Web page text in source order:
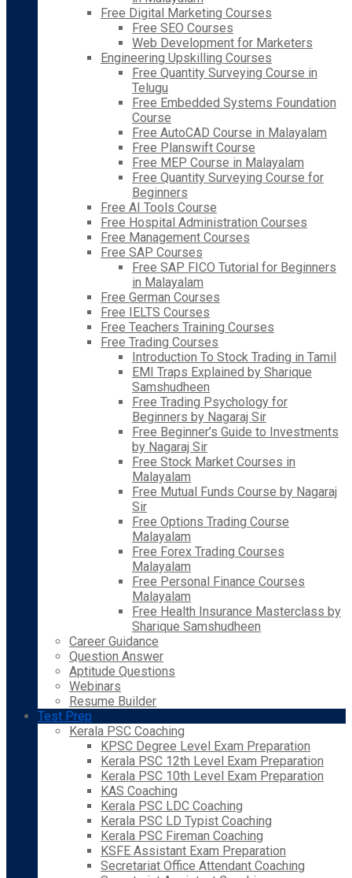
Free Digital Marketing Courses
Free SEO Courses
Web Development for Marketers
Engineering Upskilling Courses
Free Quantity Surveying Course in
Telugu
Free Embedded Systems Foundation
Course
Free AutoCAD Course in Malayalam
Free Planswift Course
Free MEP Course in Malayalam
Free Quantity Surveying Course for
Beginners
Free AI Tools Course
Free Hospital Administration Courses
Free Management Courses
Free SAP Courses
Free SAP FICO Tutorial for Beginners
in Malayalam
Free German Courses
Free IELTS Courses
Free Teachers Training Courses
Free Trading Courses
Introduction To Stock Trading in Tamil
EMI Traps Explained by Sharique
Samshudheen
Free Trading Psychology for
Beginners by Nagaraj Sir
Free Beginner’s Guide to Investments
by Nagaraj Sir
Free Stock Market Courses in
Malayalam
Free Mutual Funds Course by Nagaraj
Sir
Free Options Trading Course
Malayalam
Free Forex Trading Courses
Malayalam
Free Personal Finance Courses
Malayalam
Free Health Insurance Masterclass by
Sharique Samshudheen
Career Guidance
Question Answer
Aptitude Questions
Webinars
Resume Builder
Test Prep
Kerala PSC Coaching
KPSC Degree Level Exam Preparation
Kerala PSC 12th Level Exam Preparation
Kerala PSC 10th Level Exam Preparation
KAS Coaching
Kerala PSC LDC Coaching
Kerala PSC LD Typist Coaching
Kerala PSC Fireman Coaching
KSFE Assistant Exam Preparation
Secretariat Office Attendant Coaching